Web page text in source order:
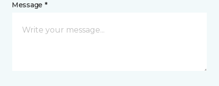
Message *